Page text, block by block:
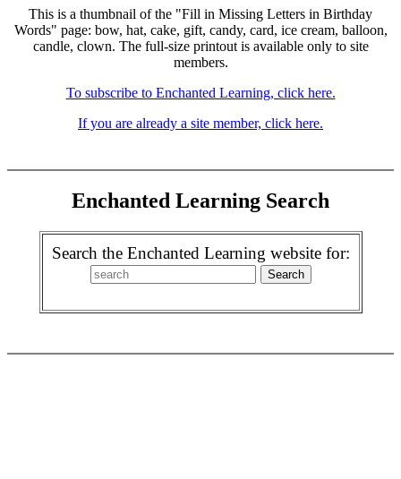
This is a thumbnail of the "Fill in Missing Letters in Birthday
Words" page: bow, hat, cake, gift, candy, card, ice cream, balloon,
candle, clown. The full-size printout is available only to site
members.
To subscribe to Enchanted Learning, click here.
If you are already a site member, click here.
Enchanted Learning Search
Search the Enchanted Learning website for: